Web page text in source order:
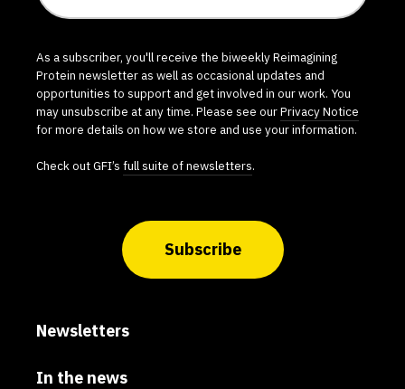
As a subscriber, you'll receive the biweekly Reimagining
Protein newsletter as well as occasional updates and
opportunities to support and get involved in our work. You
may unsubscribe at any time. Please see ourPrivacy Notice
for more details on how we store and use your information.
Check out GFI’s full suite of newsletters.
Subscribe
Newsletters
In the news